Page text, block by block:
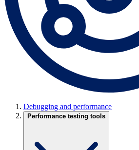
Debugging and performance
Performance testing tools